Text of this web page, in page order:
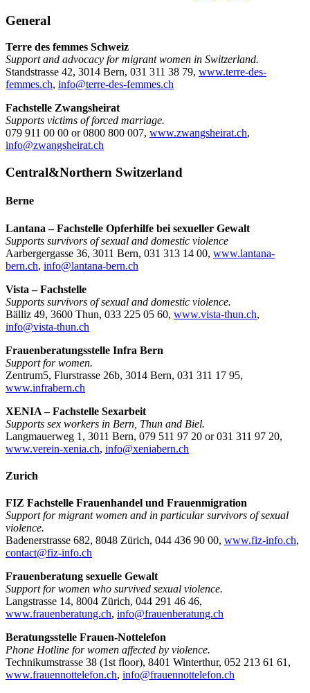
General
Terre des femmes Schweiz
Support and advocacy for migrant women in Switzerland.
Standstrasse 42, 3014 Bern, 031 311 38 79, www.terre-des-
femmes.ch, info@terre-des-femmes.ch
Fachstelle Zwangsheirat
Supports victims of forced marriage.
079 911 00 00 or 0800 800 007, www.zwangsheirat.ch,
info@zwangsheirat.ch
Central&Northern Switzerland
Berne
Lantana – Fachstelle Opferhilfe bei sexueller Gewalt
Supports survivors of sexual and domestic violence
Aarbergergasse 36, 3011 Bern, 031 313 14 00, www.lantana-
bern.ch, info@lantana-bern.ch
Vista – Fachstelle
Supports survivors of sexual and domestic violence.
Bälliz 49, 3600 Thun, 033 225 05 60, www.vista-thun.ch,
info@vista-thun.ch
Frauenberatungsstelle Infra Bern
Support for women.
Zentrum5, Flurstrasse 26b, 3014 Bern, 031 311 17 95,
www.infrabern.ch
XENIA – Fachstelle Sexarbeit
Supports sex workers in Bern, Thun and Biel.
Langmauerweg 1, 3011 Bern, 079 511 97 20 or 031 311 97 20,
www.verein-xenia.ch, info@xeniabern.ch
Zurich
FIZ Fachstelle Frauenhandel und Frauenmigration
Support for migrant women and in particular survivors of sexual
violence.
Badenerstrasse 682, 8048 Zürich, 044 436 90 00, www.fiz-info.ch,
contact@fiz-info.ch
Frauenberatung sexuelle Gewalt
Support for women who survived sexual violence.
Langstrasse 14, 8004 Zürich, 044 291 46 46,
www.frauenberatung.ch, info@frauenberatung.ch
Beratungsstelle Frauen-Nottelefon
Phone Hotline for women affected by violence.
Technikumstrasse 38 (1st floor), 8401 Winterthur, 052 213 61 61,
www.frauennottelefon.ch, info@frauennottelefon.ch